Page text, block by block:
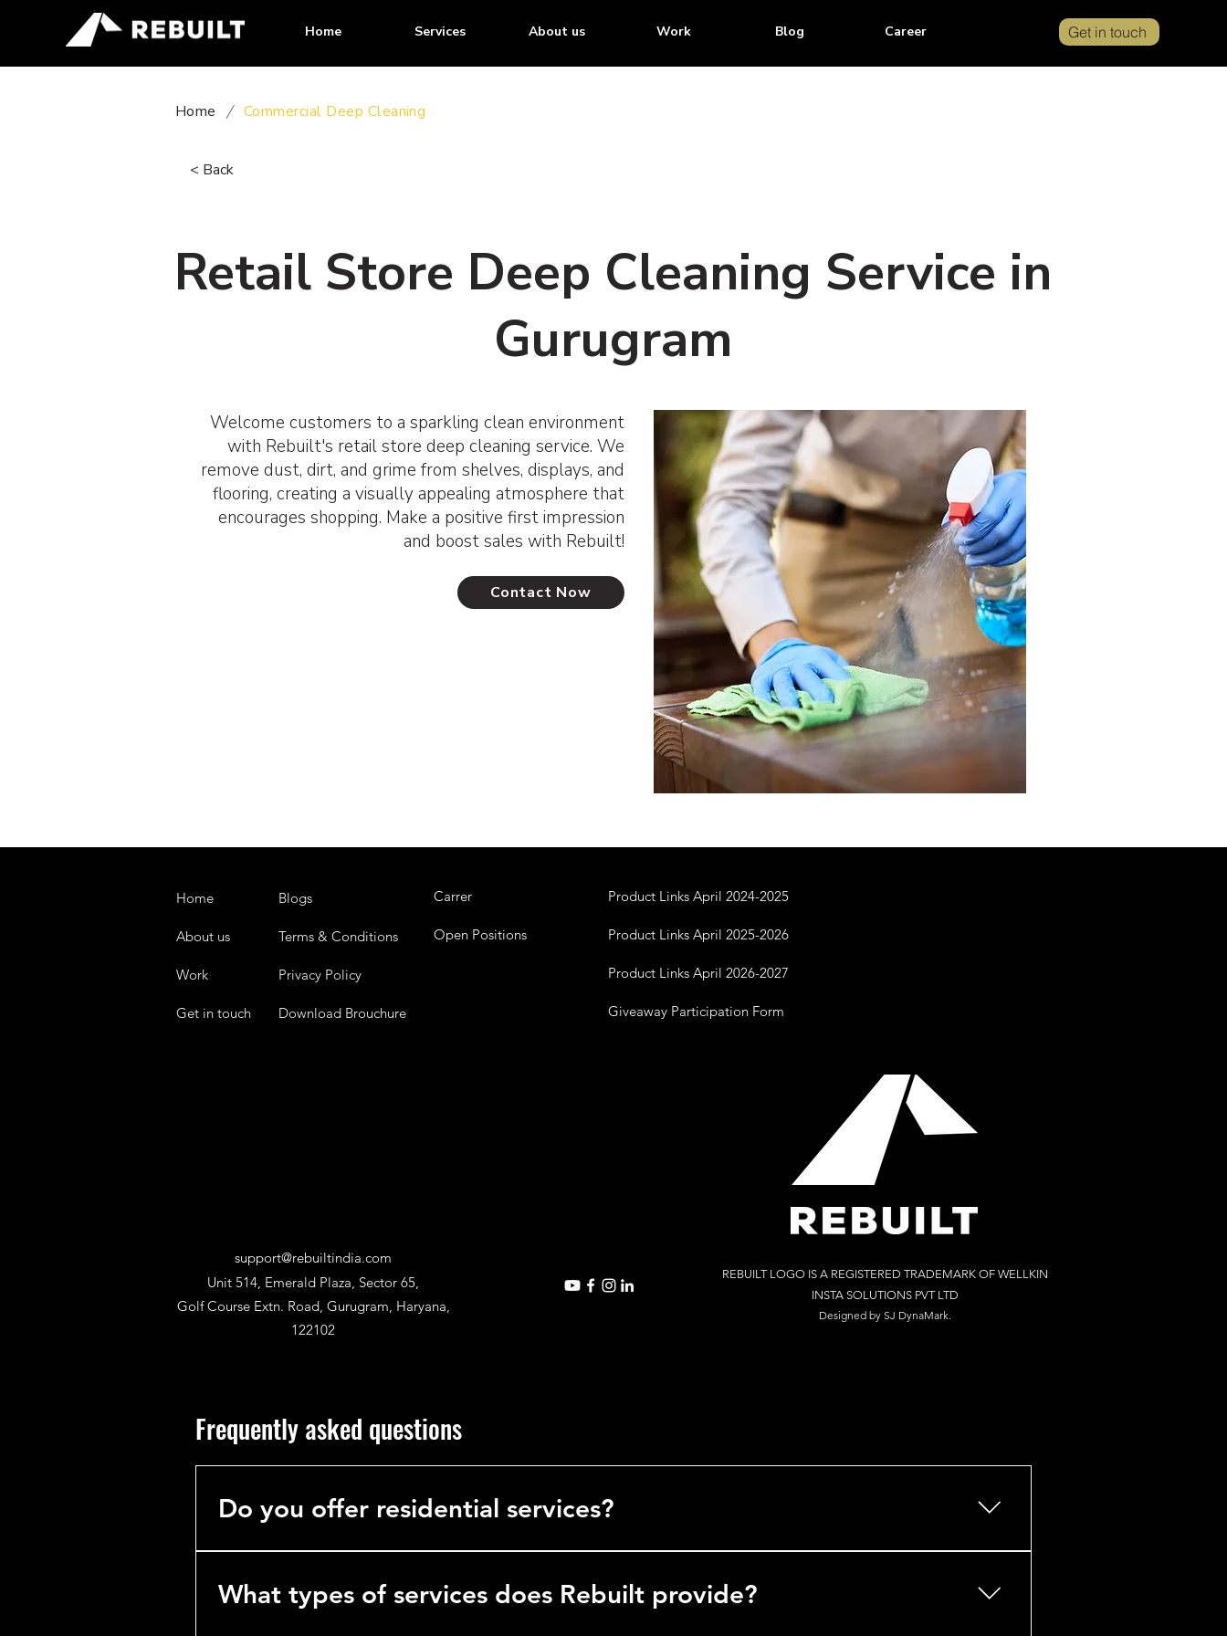
Home Services About us Work Blog Career Get in touch
Home / Commercial Deep Cleaning
< Back
Retail Store Deep Cleaning Service in
Gurugram
Welcome customers to a sparkling clean environment
with Rebuilt's retail store deep cleaning service. We
remove dust, dirt, and grime from shelves, displays, and
flooring, creating a visually appealing atmosphere that
encourages shopping. Make a positive first impression
and boost sales with Rebuilt!
Contact Now
Home
About us
Work
Get in touch
Blogs
Terms & Conditions
Privacy Policy
Download Brouchure
Carrer
Open Positions
Product Links April 2024-2025
Product Links April 2025-2026
Product Links April 2026-2027
Giveaway Participation Form
support@rebuiltindia.com
Unit 514, Emerald Plaza, Sector 65,
Golf Course Extn. Road, Gurugram, Haryana,
122102
REBUILT LOGO IS A REGISTERED TRADEMARK OF WELLKIN
INSTA SOLUTIONS PVT LTD
Designed by SJ DynaMark.
Frequently asked questions
Do you offer residential services?
hotels, hospitals, and industrial facilities.
What types of services does Rebuilt provide?